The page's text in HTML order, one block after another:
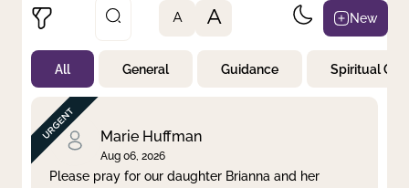
Not Prayed
By Priority
By Category
By Day
A A New
All General Guidance Spiritual
Marie Huffman
Aug 06, 2026
Please pray for our daughter Brianna and her